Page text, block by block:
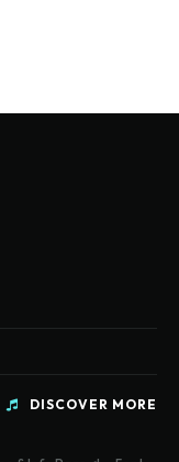
DISCOVER MORE